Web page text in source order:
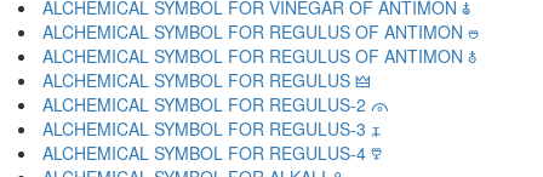
ALCHEMICAL SYMBOL FOR VINEGAR OF ANTIMON 🜯
ALCHEMICAL SYMBOL FOR REGULUS OF ANTIMON 🜰
ALCHEMICAL SYMBOL FOR REGULUS OF ANTIMON 🜱
ALCHEMICAL SYMBOL FOR REGULUS 🜲
ALCHEMICAL SYMBOL FOR REGULUS-2 🜳
ALCHEMICAL SYMBOL FOR REGULUS-3 🜴
ALCHEMICAL SYMBOL FOR REGULUS-4 🜵